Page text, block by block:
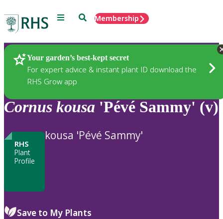
Menu SearchMembership
Your garden’s best-kept secret
For expert advice & instant plant ID download the
RHS Grow app
Plants
Cornus kousa 'Pévé Sammy' (v)
RHS
Plant
Profile
kousa 'Pévé Sammy'
Save to My Plants